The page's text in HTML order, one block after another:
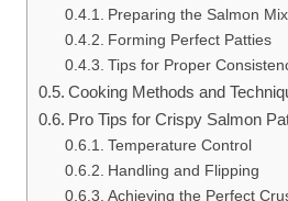
Preparing the Salmon
Forming Perfect Patties
Tips for Proper
Cooking Methods and
Pro Tips for Crispy Salmon
Temperature Control
Handling and Flipping
Achieving the Perfect